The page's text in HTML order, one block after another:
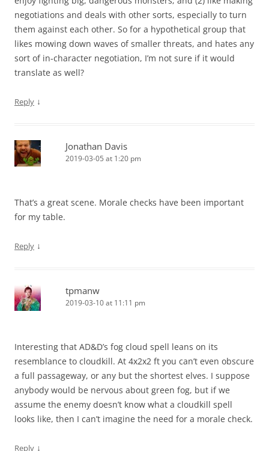
negotiations and deals with other sorts, especially to turn
them against each other. So for a hypothetical group that
likes mowing down waves of smaller threats, and hates any
sort of in-character negotiation, I’m not sure if it would
translate as well?
Reply ↓
Jonathan Davis
2019-03-05 at 1:20 pm
That’s a great scene. Morale checks have been important
for my table.
Reply ↓
tpmanw
2019-03-10 at 11:11 pm
Interesting that AD&D’s fog cloud spell leans on its
resemblance to cloudkill. At 4x2x2 ft you can’t even obscure
a full passageway, or any but the shortest elves. I suppose
anybody would be nervous about green fog, but if we
assume the enemy doesn’t know what a cloudkill spell
looks like, then I can’t imagine the need for a morale check.
Reply ↓